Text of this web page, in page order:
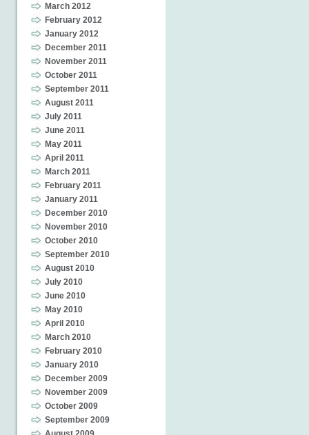
March 2012
February 2012
January 2012
December 2011
November 2011
October 2011
September 2011
August 2011
July 2011
June 2011
May 2011
April 2011
March 2011
February 2011
January 2011
December 2010
November 2010
October 2010
September 2010
August 2010
July 2010
June 2010
May 2010
April 2010
March 2010
February 2010
January 2010
December 2009
November 2009
October 2009
September 2009